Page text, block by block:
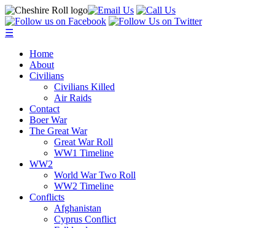
☰
Home
About
Civilians
Civilians Killed
Air Raids
Contact
Boer War
The Great War
Great War Roll
WW1 Timeline
WW2
World War Two Roll
WW2 Timeline
Conflicts
Afghanistan
Cyprus Conflict